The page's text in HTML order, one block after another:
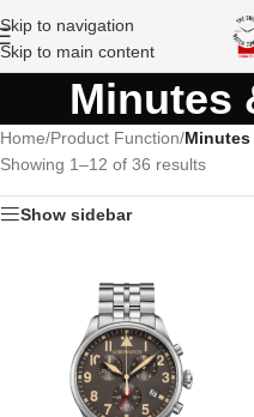
Skip to navigation
Skip to main content
Minutes
Home/Product Function/
Showing 1–12 of 36 results
Show sidebar